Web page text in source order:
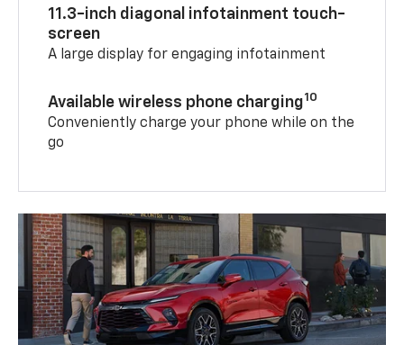
11.3-inch diagonal infotainment touch-
screen
A large display for engaging infotainment
Available wireless phone charging10
Conveniently charge your phone while on the
go